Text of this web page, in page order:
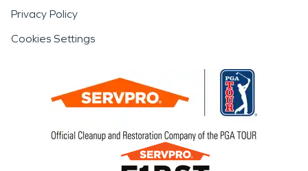
Privacy Policy
Cookies Settings